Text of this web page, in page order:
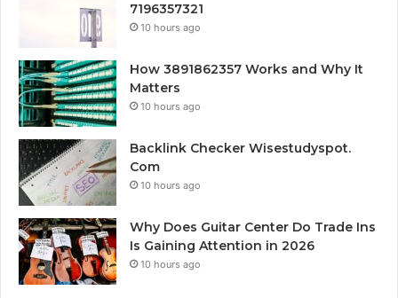
7196357321
10 hours ago
How 3891862357 Works and Why It
Matters
10 hours ago
Backlink Checker Wisestudyspot.
Com
10 hours ago
Why Does Guitar Center Do Trade Ins
Is Gaining Attention in 2026
10 hours ago